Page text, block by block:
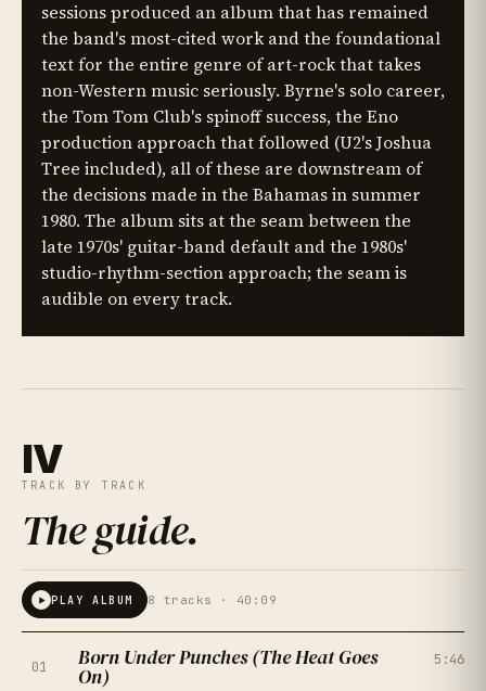
sessions produced an album that has remained
the band's most-cited work and the foundational
text for the entire genre of art-rock that takes
non-Western music seriously. Byrne's solo career,
the Tom Tom Club's spinoff success, the Eno
production approach that followed (U2's Joshua
Tree included), all of these are downstream of
the decisions made in the Bahamas in summer
1980. The album sits at the seam between the
late 1970s' guitar-band default and the 1980s'
studio-rhythm-section approach; the seam is
audible on every track.
IV
TRACK BY TRACK
The guide.
PLAY ALBUM 8 tracks · 40:09
01 Born Under Punches (The Heat Goes
On)
5:46